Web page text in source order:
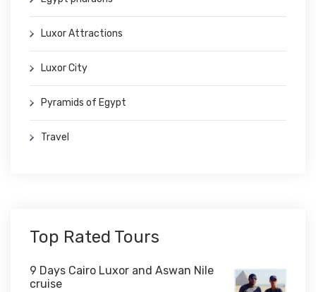
Luxor Attractions
Luxor City
Pyramids of Egypt
Travel
Top Rated Tours
9 Days Cairo Luxor and Aswan Nile
cruise